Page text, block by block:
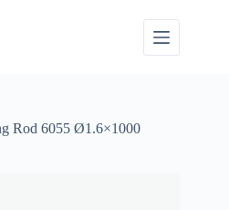
Rod 6055 Ø1.6×1000